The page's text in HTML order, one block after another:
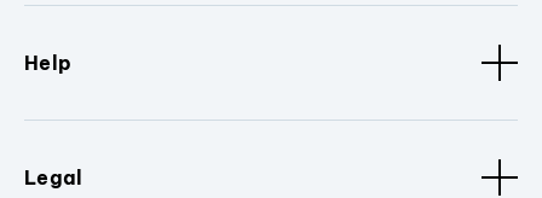
Help
Legal